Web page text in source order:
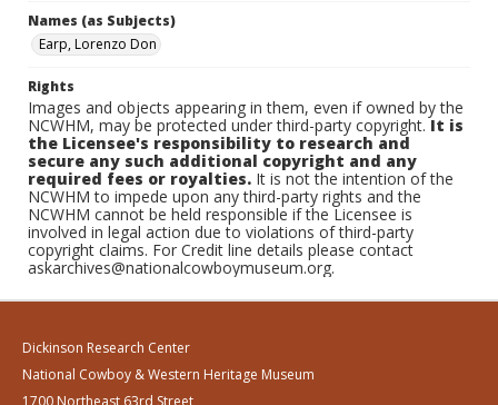
Names (as Subjects)
Earp, Lorenzo Don
Rights
Images and objects appearing in them, even if owned by the
NCWHM, may be protected under third-party copyright.It is
the Licensee's responsibility to research and
secure any such additional copyright and any
required fees or royalties. It is not the intention of the
NCWHM to impede upon any third-party rights and the
NCWHM cannot be held responsible if the Licensee is
involved in legal action due to violations of third-party
copyright claims. For Credit line details please contact
askarchives@nationalcowboymuseum.org.
Dickinson Research Center
National Cowboy & Western Heritage Museum
1700 Northeast 63rd Street